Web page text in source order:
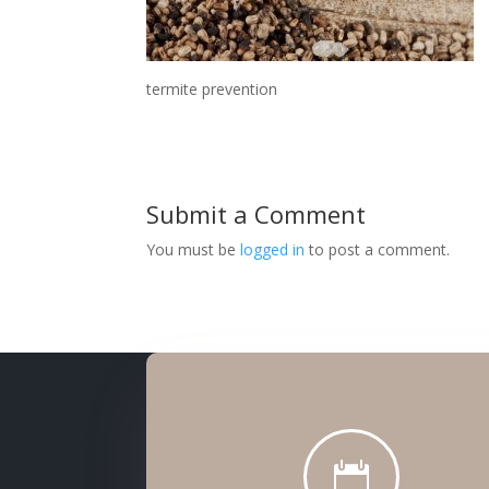
termite prevention
Submit a Comment
You must belogged in to post a comment.
